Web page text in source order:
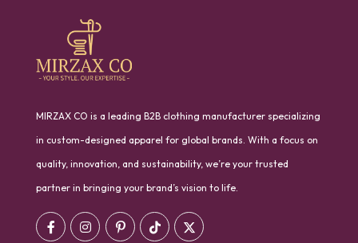
MIRZAX CO is a leading B2B clothing manufacturer specializing
in custom-designed apparel for global brands. With a focus on
quality, innovation, and sustainability, we’re your trusted
partner in bringing your brand’s vision to life.